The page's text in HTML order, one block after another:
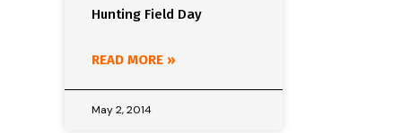
Hunting Field Day
READ MORE »
May 2, 2014